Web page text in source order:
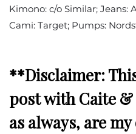
Kimono: c/o Similar; Jeans:
Cami: Target; Pumps:
**Disclaimer:
post with Caite
as always, are